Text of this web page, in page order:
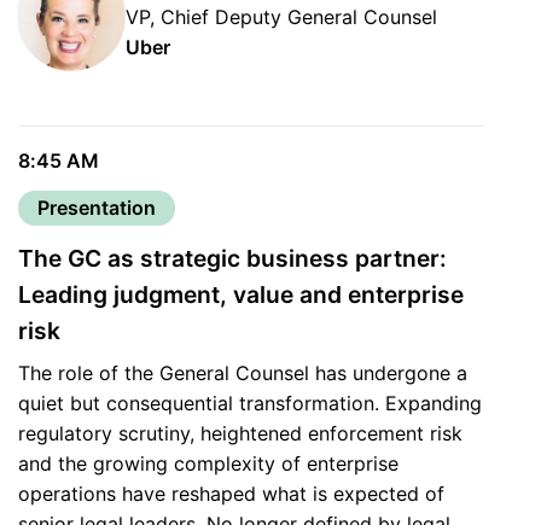
VP, Chief Deputy General Counsel
Uber
8:45 AM
Presentation
The GC as strategic business partner:
Leading judgment, value and enterprise
risk
The role of the General Counsel has undergone a
quiet but consequential transformation. Expanding
regulatory scrutiny, heightened enforcement risk
and the growing complexity of enterprise
operations have reshaped what is expected of